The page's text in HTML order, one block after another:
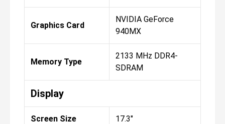
Graphics Card
NVIDIA GeForce
940MX
Memory Type
2133 MHz DDR4-
SDRAM
Display
Screen Size 17.3"